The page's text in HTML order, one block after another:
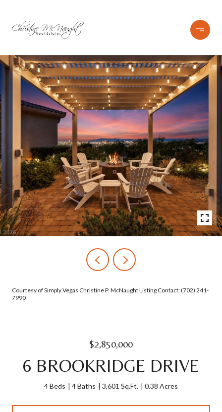
Courtesy of Simply Vegas Christine P. McNaught Listing Contact: (702) 241-
7990
$2,850,000
6 BROOKRIDGE DRIVE
4 Beds 4 Baths 3,601 Sq.Ft. 0.38 Acres